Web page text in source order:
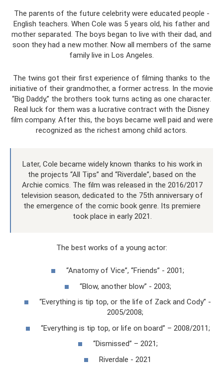
The parents of the future celebrity were educated people -
English teachers. When Cole was 5 years old, his father and
mother separated. The boys began to live with their dad, and
soon they had a new mother. Now all members of the same
family live in Los Angeles.
The twins got their first experience of filming thanks to the
initiative of their grandmother, a former actress. In the movie
“Big Daddy,” the brothers took turns acting as one character.
Real luck for them was a lucrative contract with the Disney
film company. After this, the boys became well paid and were
recognized as the richest among child actors.
Later, Cole became widely known thanks to his work in
the projects “All Tips” and “Riverdale”, based on the
Archie comics. The film was released in the 2016/2017
television season, dedicated to the 75th anniversary of
the emergence of the comic book genre. Its premiere
took place in early 2021.
The best works of a young actor:
“Anatomy of Vice”, “Friends” - 2001;
“Blow, another blow” - 2003;
“Everything is tip top, or the life of Zack and Cody” -
2005/2008;
“Everything is tip top, or life on board” – 2008/2011;
“Dismissed” – 2021;
Riverdale - 2021